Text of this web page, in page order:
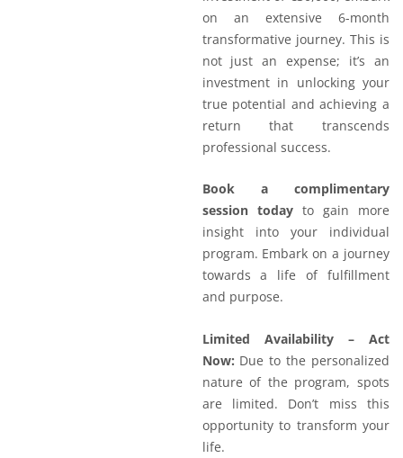
on an extensive 6-month
transformative journey. This is
not just an expense; it’s an
investment in unlocking your
true potential and achieving a
return that transcends
professional success.
Book a complimentary
session todayto gain more
insight into your individual
program. Embark on a journey
towards a life of fulfillment
and purpose.
Limited Availability – Act
Now: Due to the personalized
nature of the program, spots
are limited. Don’t miss this
opportunity to transform your
life.